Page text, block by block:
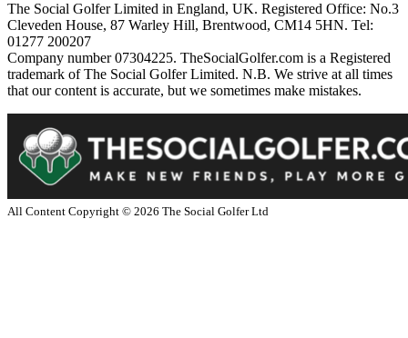
The Social Golfer Limited in England, UK. Registered Office: No.3
Cleveden House, 87 Warley Hill, Brentwood, CM14 5HN. Tel:
01277 200207
Company number 07304225. TheSocialGolfer.com is a Registered
trademark of The Social Golfer Limited. N.B. We strive at all times
that our content is accurate, but we sometimes make mistakes.
All Content Copyright © 2026 The Social Golfer Ltd